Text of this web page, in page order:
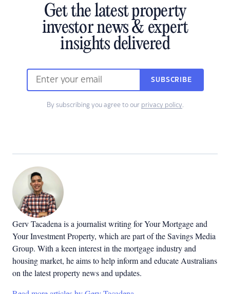
Get the latest property
investor news & expert
insights delivered
SUBSCRIBE
By subscribing you agree to our privacy policy.
Gerv Tacadena is a journalist writing for Your Mortgage and
Your Investment Property, which are part of the Savings Media
Group. With a keen interest in the mortgage industry and
housing market, he aims to help inform and educate Australians
on the latest property news and updates.